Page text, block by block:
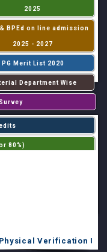
2025
& BPEd on line admission
2025 - 2027
PG Merit List 2020
Department Wise
80%)
Verification UG